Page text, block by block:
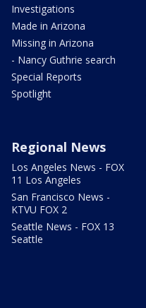
Investigations
Made in Arizona
Missing in Arizona
- Nancy Guthrie search
Special Reports
Spotlight
Regional News
Los Angeles News - FOX
11 Los Angeles
San Francisco News -
KTVU FOX 2
Seattle News - FOX 13
Seattle